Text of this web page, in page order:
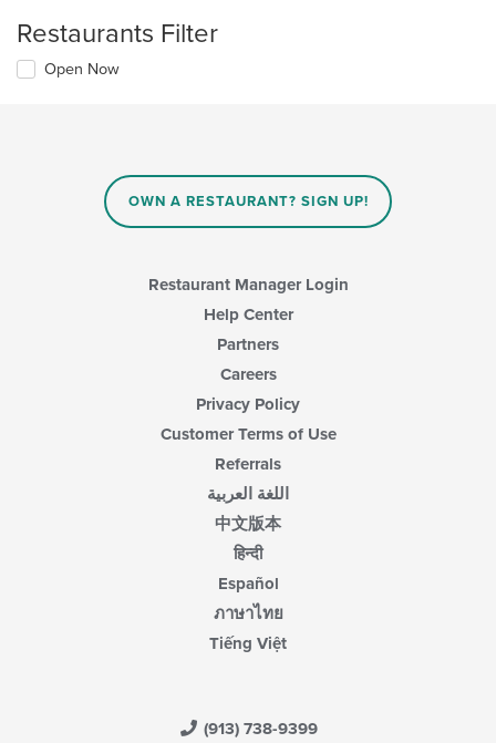
Restaurants Filter
Open Now
OWN A RESTAURANT? SIGN UP!
Restaurant Manager Login
Help Center
Partners
Careers
Privacy Policy
Customer Terms of Use
Referrals
اللغة العربية
中文版本
हिन्दी
Español
ภาษาไทย
Tiếng Việt
(913) 738-9399